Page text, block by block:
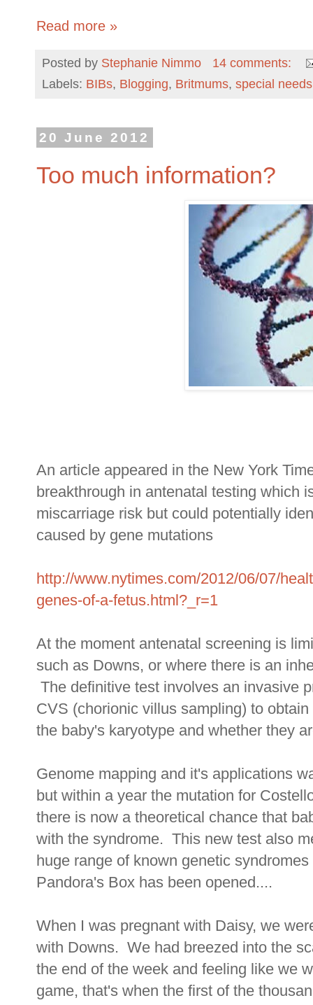
Read more »
Posted by Stephanie Nimmo
14 comments:
Labels: BIBs, Blogging, Britmums, special needs
20 June 2012
Too much information?
An article appeared in the New York
breakthrough in antenatal testing which
miscarriage risk but could potentially
caused by gene mutations
http://www.nytimes.com/2012/06/07/
genes-of-a-fetus.html?_r=1
At the moment antenatal screening is
such as Downs, or where there is an
The definitive test involves an invasive
CVS (chorionic villus sampling) to
the baby's karyotype and whether they
Genome mapping and it's applications
but within a year the mutation for
there is now a theoretical chance that
with the syndrome. This new test also
huge range of known genetic
Pandora's Box has been opened....
When I was pregnant with Daisy, we
with Downs. We had breezed into the
the end of the week and feeling like we
game, that's when the first of the